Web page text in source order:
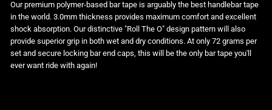
Our premium polymer-based bar tape is arguably the best handlebar tape
in the world. 3.0mm thickness provides maximum comfort and excellent
shock absorption. Our distinctive "Roll The O" design pattern will also
provide superior grip in both wet and dry conditions. At only 72 grams per
set and secure locking bar end caps, this will be the only bar tape you'll
ever want ride with again!